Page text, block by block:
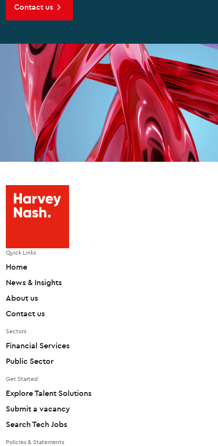
Contact us
Quick Links
Home
News & Insights
About us
Contact us
Sectors
Financial Services
Public Sector
Get Started
Explore Talent Solutions
Submit a vacancy
Search Tech Jobs
Policies & Statements